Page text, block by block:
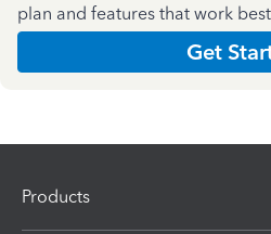
plan and features that work
Get
Products